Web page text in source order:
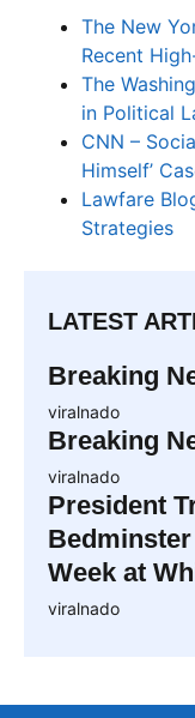
The New
Recent
The
in Political
CNN –
Himself’
Lawfare
Strategies
LATEST
Breaking
viralnado
Breaking
viralnado
President
Week at
viralnado